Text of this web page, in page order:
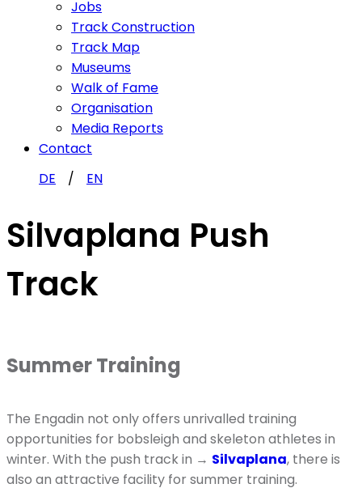
Jobs
Track Construction
Track Map
Museums
Walk of Fame
Organisation
Media Reports
Contact
DE
EN
Silvaplana Push
Track
Summer Training
The Engadin not only offers unrivalled training
opportunities for bobsleigh and skeleton athletes in
winter. With the push track in → Silvaplana, there is
also an attractive facility for summer training.